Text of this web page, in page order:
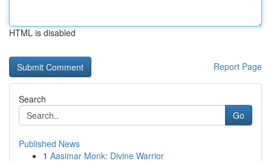
HTML is disabled
Report Page
Search
Go
Published News
1 Aasimar Monk: Divine Warrior